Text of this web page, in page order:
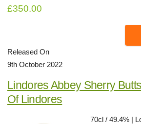
£350.00
Released On
9th October 2022
Lindores Abbey Sherry
Of Lindores
70cl / 49.4% |